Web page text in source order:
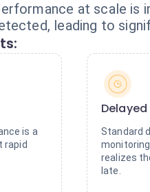
at scale is
leading to
is a
rapid
Standard
realizes
late.